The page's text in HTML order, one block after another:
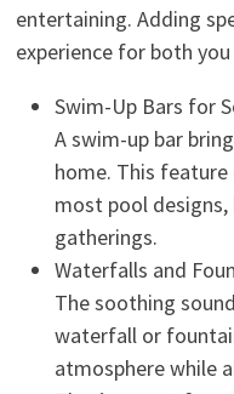
entertaining. Adding
experience for both
Swim-Up Bars for
A swim-up bar
home. This
most pool
gatherings.
Waterfalls and
The soothing
waterfall or
atmosphere while